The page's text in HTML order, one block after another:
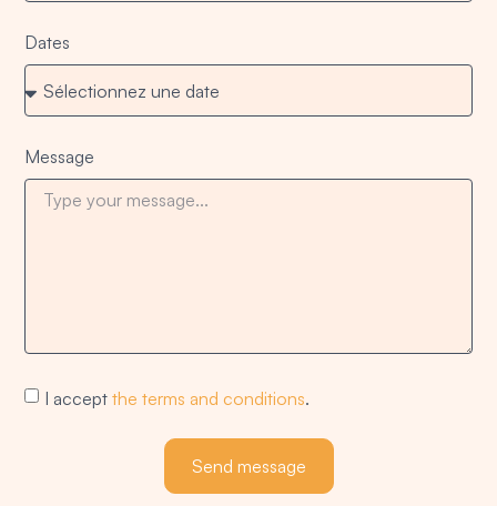
Dates
Message
I acceptthe terms and conditions.
Send message